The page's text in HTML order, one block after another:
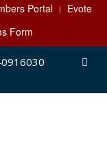
Portal
Evote
Form